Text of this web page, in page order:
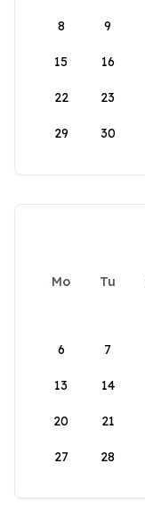
8 9
15 16
22 23
29 30
Mo Tu
6 7
13 14
20 21
27 28